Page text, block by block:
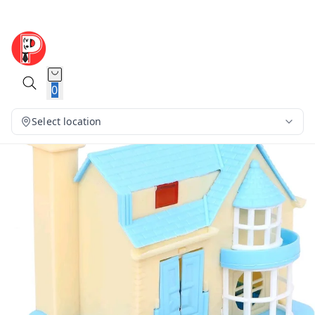
0
Select location